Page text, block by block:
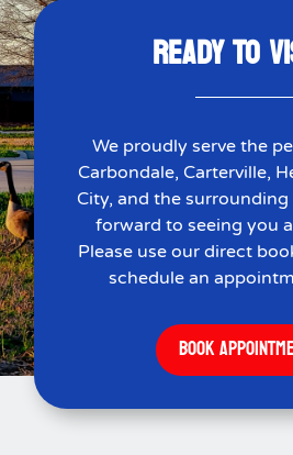
READY TO
We proudly serve the
Carbondale, Carterville,
City, and the surrounding
forward to seeing you
Please use our direct
schedule an
BOOK